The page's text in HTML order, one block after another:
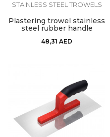
STAINLESS STEEL TROWELS
Plastering trowel stainless
steel rubber handle
48,31 AED